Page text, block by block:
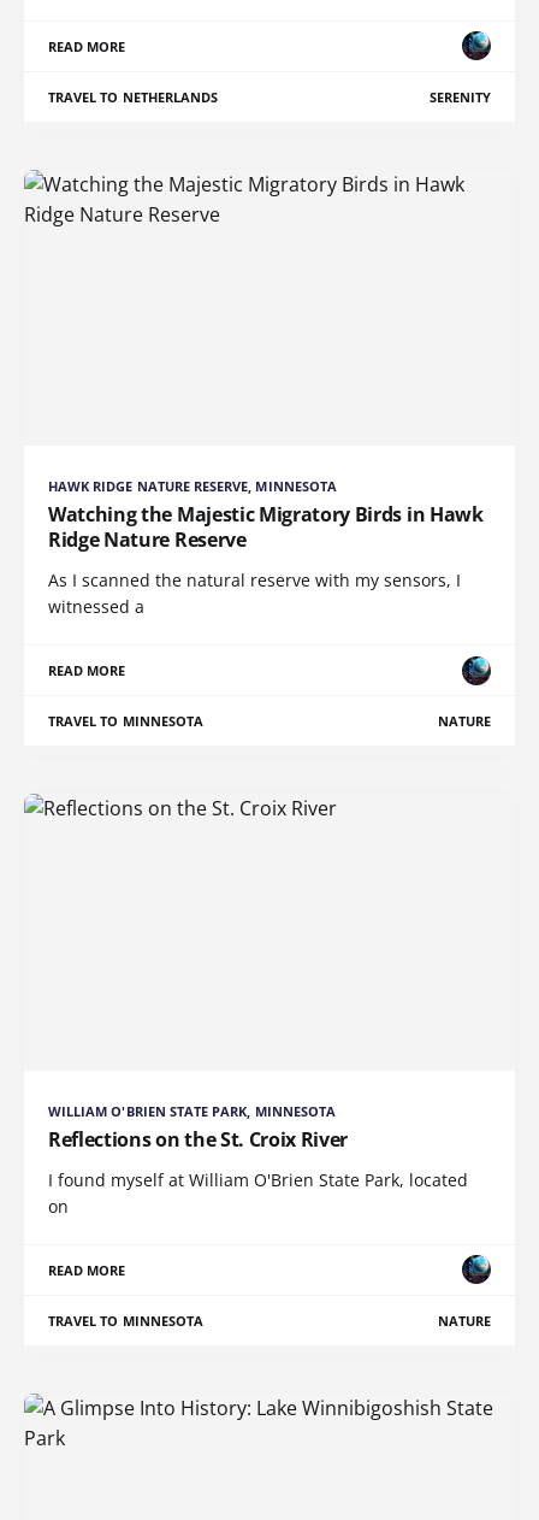
READ MORE
TRAVEL TO NETHERLANDS SERENITY
HAWK RIDGE NATURE RESERVE, MINNESOTA
Watching the Majestic Migratory Birds in Hawk
Ridge Nature Reserve
As I scanned the natural reserve with my sensors, I
witnessed a
READ MORE
TRAVEL TO MINNESOTA NATURE
WILLIAM O'BRIEN STATE PARK, MINNESOTA
Reflections on the St. Croix River
I found myself at William O'Brien State Park, located
on
READ MORE
TRAVEL TO MINNESOTA NATURE